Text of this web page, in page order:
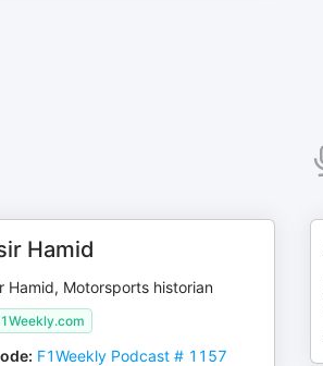
Hamid
Hamid, Motorsports historian
: F1Weekly Podcast # 1157